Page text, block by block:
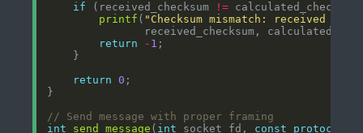
if (received_checksum
!=
printf ( "Checksum mismatch: received %u,
return
- 1
return
0
int
send_message ( int socket_fd, const